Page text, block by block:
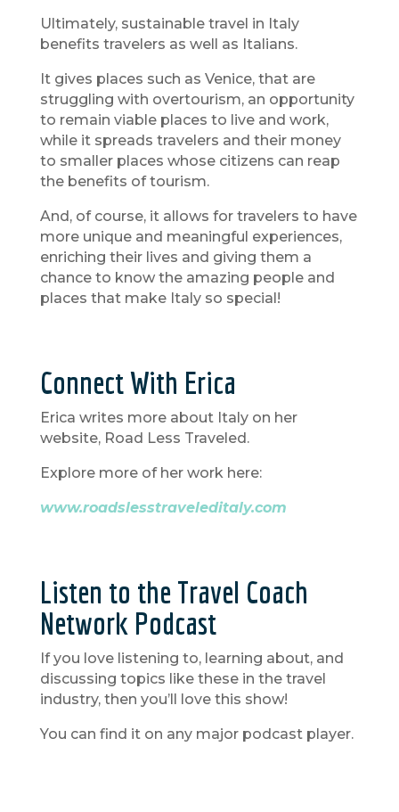
Ultimately, sustainable travel in Italy
benefits travelers as well as Italians.
It gives places such as Venice, that are
struggling with overtourism, an opportunity
to remain viable places to live and work,
while it spreads travelers and their money
to smaller places whose citizens can reap
the benefits of tourism.
And, of course, it allows for travelers to have
more unique and meaningful experiences,
enriching their lives and giving them a
chance to know the amazing people and
places that make Italy so special!
Connect With Erica
Erica writes more about Italy on her
website, Road Less Traveled.
Explore more of her work here:
www.roadslesstraveleditaly.com
Listen to the Travel Coach
Network Podcast
If you love listening to, learning about, and
discussing topics like these in the travel
industry, then you’ll love this show!
You can find it on any major podcast player.